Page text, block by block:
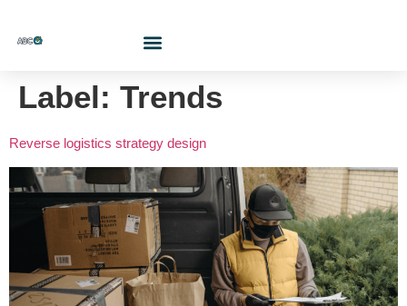
Label: Trends
Reverse logistics strategy design